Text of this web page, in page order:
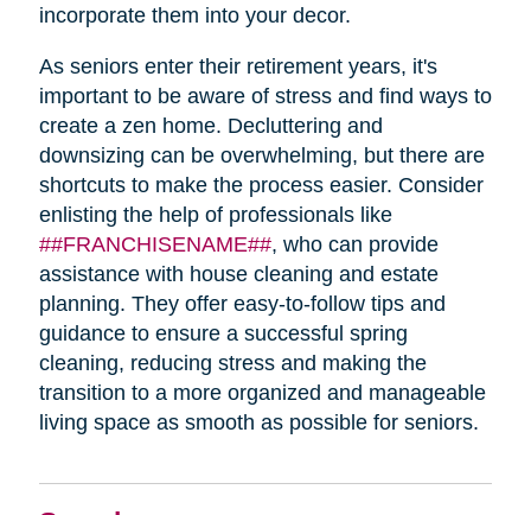
incorporate them into your decor.
As seniors enter their retirement years, it's
important to be aware of stress and find ways to
create a zen home. Decluttering and
downsizing can be overwhelming, but there are
shortcuts to make the process easier. Consider
enlisting the help of professionals like
##FRANCHISENAME##, who can provide
assistance with house cleaning and estate
planning. They offer easy-to-follow tips and
guidance to ensure a successful spring
cleaning, reducing stress and making the
transition to a more organized and manageable
living space as smooth as possible for seniors.